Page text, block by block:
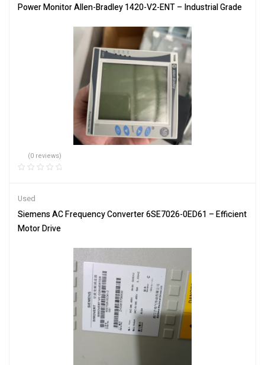
Power Monitor Allen-Bradley 1420-V2-ENT – Industrial Grade
(0 reviews)
Used
Siemens AC Frequency Converter 6SE7026-0ED61 – Efficient
Motor Drive